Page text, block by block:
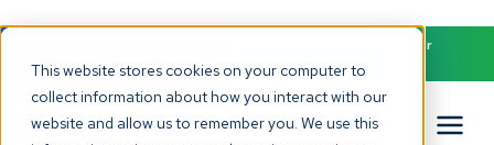
This website stores cookies on your computer to
collect information about how you interact with our
website and allow us to remember you. We use this
NEW! Check out our AI Receptionist and never miss another
patient call. Click to learn more.